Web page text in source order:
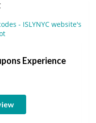
Experience